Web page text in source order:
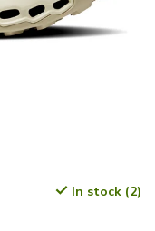
In stock (2)